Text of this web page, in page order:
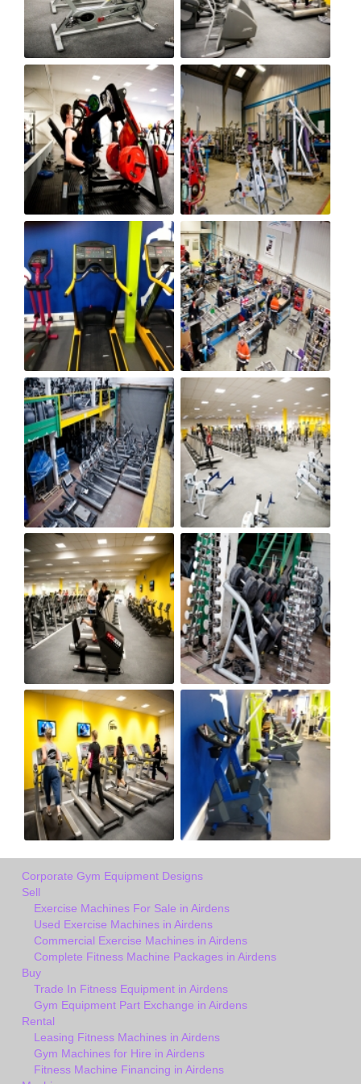
Corporate Gym Equipment Designs
Sell
Exercise Machines For Sale in Airdens
Used Exercise Machines in Airdens
Commercial Exercise Machines in Airdens
Complete Fitness Machine Packages in Airdens
Buy
Trade In Fitness Equipment in Airdens
Gym Equipment Part Exchange in Airdens
Rental
Leasing Fitness Machines in Airdens
Gym Machines for Hire in Airdens
Fitness Machine Financing in Airdens